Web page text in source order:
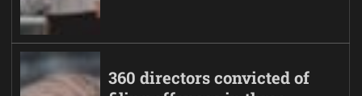
360 directors convicted of